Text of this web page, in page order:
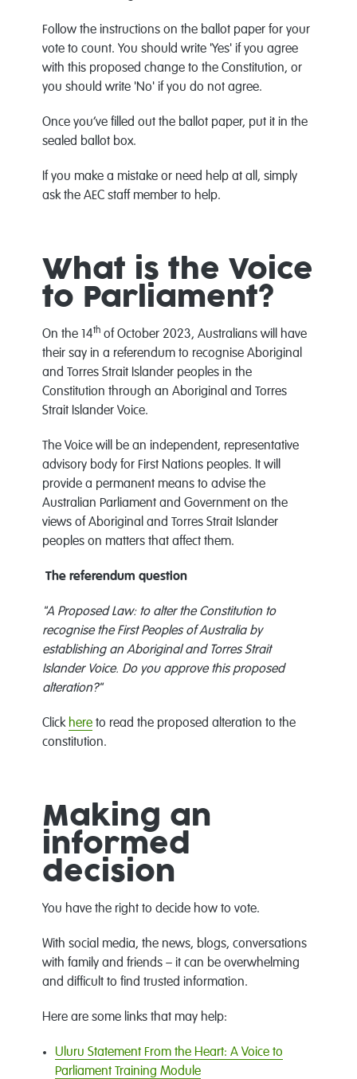
Follow the instructions on the ballot paper for your
vote to count. You should write 'Yes' if you agree
with this proposed change to the Constitution, or
you should write 'No' if you do not agree.
Once you’ve filled out the ballot paper, put it in the
sealed ballot box.
If you make a mistake or need help at all, simply
ask the AEC staff member to help.
What is the Voice
to Parliament?
On the 14th of October 2023, Australians will have
their say in a referendum to recognise Aboriginal
and Torres Strait Islander peoples in the
Constitution through an Aboriginal and Torres
Strait Islander Voice.
The Voice will be an independent, representative
advisory body for First Nations peoples. It will
provide a permanent means to advise the
Australian Parliament and Government on the
views of Aboriginal and Torres Strait Islander
peoples on matters that affect them.
The referendum question​​​​​​​
"A Proposed Law: to alter the Constitution to
recognise the First Peoples of Australia by
establishing an Aboriginal and Torres Strait
Islander Voice. Do you approve this proposed
alteration?"
Click here to read the proposed alteration to the
constitution.
Making an
informed
decision
You have the right to decide how to vote.
With social media, the news, blogs, conversations
with family and friends – it can be overwhelming
and difficult to find trusted information.
Here are some links that may help:
Uluru Statement From the Heart: A Voice to
Parliament Training Module